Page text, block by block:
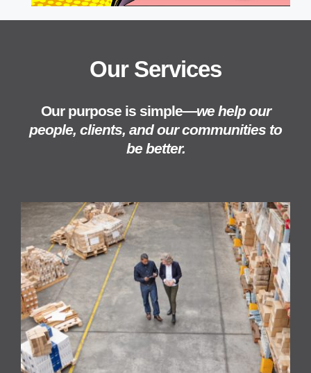
Our Services
Our purpose is simple—we help our
people, clients, and our communities to
be better.